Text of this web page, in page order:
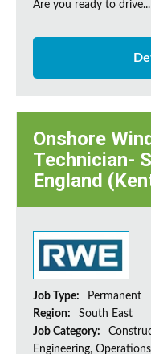
Are you ready to drive...
Onshore
Technician-
England
Job Type:
Permanent
Region:
South East
Job Category:
Engineering,